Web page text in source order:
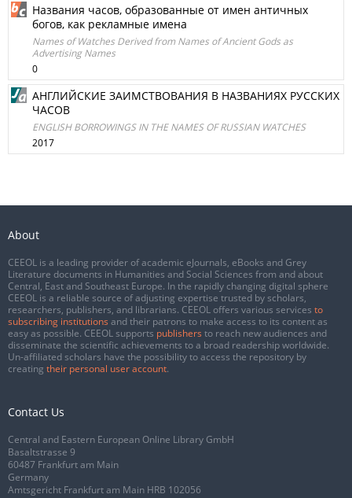
Названия часов, образованные от имен античных
богов, как рекламные имена
Names of Watches Derived from Names of Ancient Gods as
Advertising Names
0
АНГЛИЙСКИЕ ЗАИМСТВОВАНИЯ В НАЗВАНИЯХ РУССКИХ
ЧАСОВ
ENGLISH BORROWINGS IN THE NAMES OF RUSSIAN WATCHES
2017
About
CEEOL is a leading provider of academic eJournals, eBooks and Grey
Literature documents in Humanities and Social Sciences from and about
Central, East and Southeast Europe. In the rapidly changing digital sphere
CEEOL is a reliable source of adjusting expertise trusted by scholars,
researchers, publishers, and librarians. CEEOL offers various services to
subscribing institutions and their patrons to make access to its content as
easy as possible. CEEOL supports publishers to reach new audiences and
disseminate the scientific achievements to a broad readership worldwide.
Un-affiliated scholars have the possibility to access the repository by
creating their personal user account.
Contact Us
Central and Eastern European Online Library GmbH
Basaltstrasse 9
60487 Frankfurt am Main
Germany
Amtsgericht Frankfurt am Main HRB 102056